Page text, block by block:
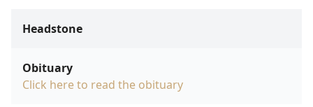
Headstone
Obituary
Click here to read the obituary